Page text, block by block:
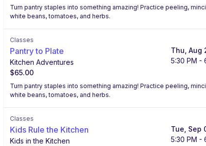
Turn pantry staples into something amazing! Practice peeling,
white beans, tomatoes, and herbs.
Classes
Pantry to Plate
Kitchen Adventures
Thu, Aug
5:30 PM -
$65.00
Turn pantry staples into something amazing! Practice peeling,
white beans, tomatoes, and herbs.
Classes
Kids Rule the Kitchen
Kids in the Kitchen
Tue, Sep
5:30 PM -